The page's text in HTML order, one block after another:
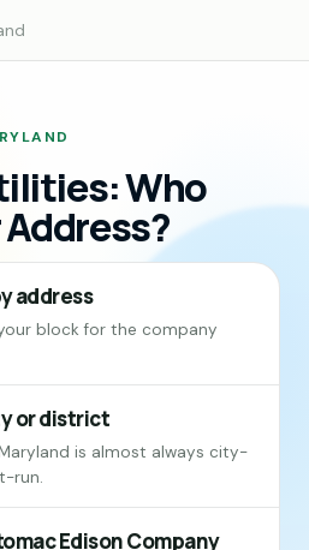
Who
Address?
address
block for the company
or district
is almost always city-
run.
Edison Company